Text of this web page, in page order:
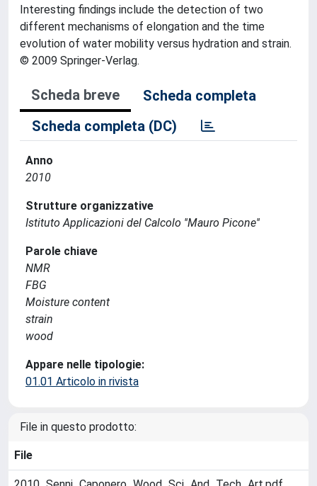
Interesting findings include the detection of two
different mechanisms of elongation and the time
evolution of water mobility versus hydration and strain.
© 2009 Springer-Verlag.
Scheda breve
Scheda completa
Scheda completa (DC)
Anno
2010
Strutture organizzative
Istituto Applicazioni del Calcolo ''Mauro Picone''
Parole chiave
NMR
FBG
Moisture content
strain
wood
Appare nelle tipologie:
01.01 Articolo in rivista
File in questo prodotto:
File